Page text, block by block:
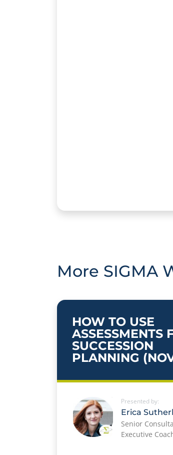
More SIGMA
HOW TO USE
ASSESSMENTS
SUCCESSION
PLANNING
Presented by:
Erica
Senior
Executive